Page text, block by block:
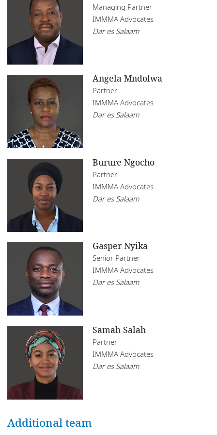
Mozambique
Namibia
Nigeria
Rwanda
Senegal
South Africa
Tanzania
Tunisia
Uganda
Zambia
Zimbabwe
Restructuring
Tax
Infrastructure, Construction and Transport
Insurance
Real Estate
Managing Partner
IMMMA Advocates
Dar es Salaam
Angela Mndolwa
Partner
IMMMA Advocates
Dar es Salaam
Burure Ngocho
Partner
IMMMA Advocates
Dar es Salaam
Gasper Nyika
Senior Partner
IMMMA Advocates
Dar es Salaam
Samah Salah
Partner
IMMMA Advocates
Dar es Salaam
Additional team